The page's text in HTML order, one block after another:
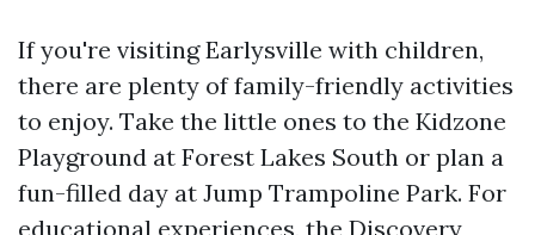
If you're visiting Earlysville with children,
there are plenty of family-friendly activities
to enjoy. Take the little ones to the Kidzone
Playground at Forest Lakes South or plan a
fun-filled day at Jump Trampoline Park. For
educational experiences, the Discovery